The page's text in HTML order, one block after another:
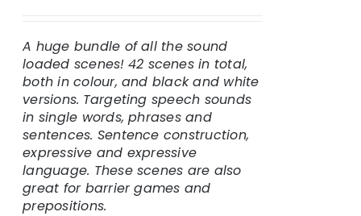
A huge bundle of all the sound
loaded scenes! 42 scenes in total,
both in colour, and black and white
versions. Targeting speech sounds
in single words, phrases and
sentences. Sentence construction,
expressive and expressive
language. These scenes are also
great for barrier games and
prepositions.